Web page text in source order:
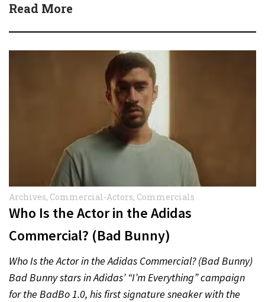
Read More
Archives, Commercial-Actors, Commercials
Who Is the Actor in the Adidas
Commercial? (Bad Bunny)
Who Is the Actor in the Adidas Commercial? (Bad Bunny)
Bad Bunny stars in Adidas’ “I’m Everything” campaign
for the BadBo 1.0, his first signature sneaker with the